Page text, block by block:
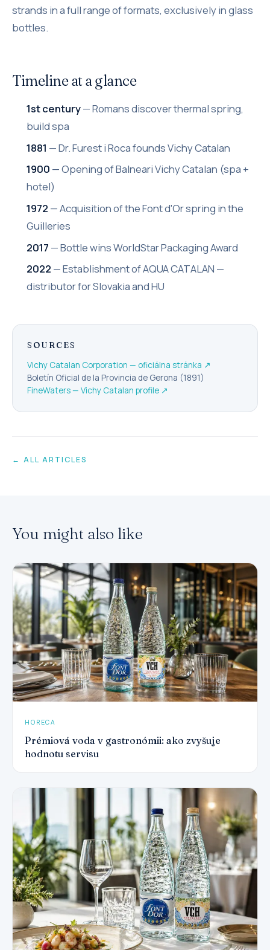
strands in a full range of formats, exclusively in glass
bottles.
Timeline at a glance
1st century— Romans discover thermal spring,
build spa
1881 — Dr. Furest i Roca founds Vichy Catalan
1900 — Opening of Balneari Vichy Catalan (spa +
hotel)
1972 — Acquisition of the Font d'Or spring in the
Guilleries
2017 — Bottle wins WorldStar Packaging Award
2022 — Establishment of AQUA CATALAN —
distributor for Slovakia and HU
SOURCES
Vichy Catalan Corporation — oficiálna stránka ↗
Boletín Oficial de la Provincia de Gerona (1891)
FineWaters — Vichy Catalan profile ↗
← ALL ARTICLES
You might also like
HORECA
Prémiová voda v gastronómii: ako zvyšuje
hodnotu servisu